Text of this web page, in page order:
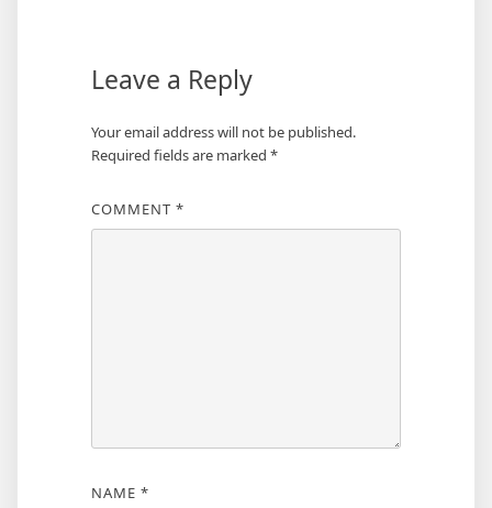
Leave a Reply
Your email address will not be published.
Required fields are marked *
COMMENT *
NAME *